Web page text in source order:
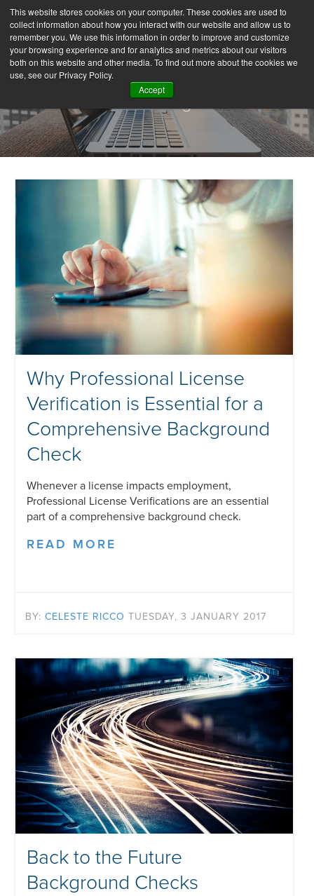
This website stores cookies on your computer. These cookies are used to
collect information about how you interact with our website and allow us to
remember you. We use this information in order to improve and customize
your browsing experience and for analytics and metrics about our visitors
both on this website and other media. To find out more about the cookies we
use, see our Privacy Policy.
Accept
Our Blog
Why Professional License
Verification is Essential for a
Comprehensive Background
Check
Whenever a license impacts employment,
Professional License Verifications are an essential
part of a comprehensive background check.
READ MORE
BY: CELESTE RICCO TUESDAY, 3 JANUARY 2017
Back to the Future
Background Checks